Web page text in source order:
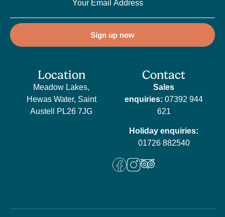
Sign up now
Location
Meadow Lakes,
Hewas Water, Saint
Austell PL26 7JG
Contact
Sales
enquiries: 07392 944
621
Holiday enquiries:
01726 882540